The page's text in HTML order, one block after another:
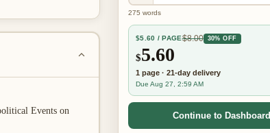
Events on
275 words
$5.60 / PAGE$8.00 30% OFF
$5.60
1 page · 21-day delivery
Due Aug 27, 2:59 AM
Continue to Dashboard